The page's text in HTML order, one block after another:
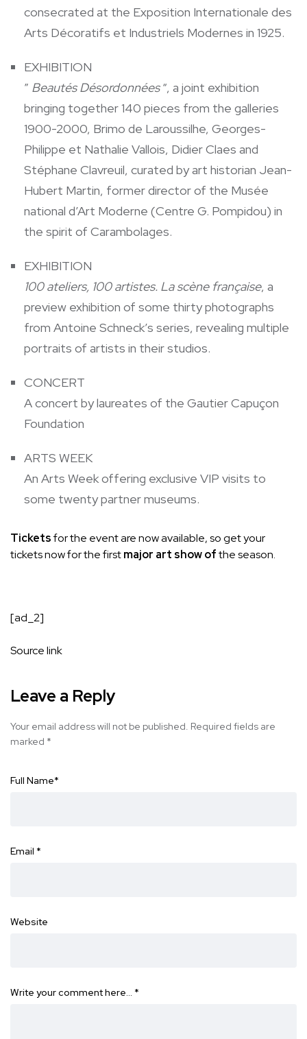
consecrated at the Exposition Internationale des
Arts Décoratifs et Industriels Modernes in 1925.
EXHIBITION
” Beautés Désordonnées“, a joint exhibition
bringing together 140 pieces from the galleries
1900-2000, Brimo de Laroussilhe, Georges-
Philippe et Nathalie Vallois, Didier Claes and
Stéphane Clavreuil, curated by art historian Jean-
Hubert Martin, former director of the Musée
national d’Art Moderne (Centre G. Pompidou) in
the spirit of Carambolages.
EXHIBITION
100 ateliers, 100 artistes. La scène française, a
preview exhibition of some thirty photographs
from Antoine Schneck’s series, revealing multiple
portraits of artists in their studios.
CONCERT
A concert by laureates of the Gautier Capuçon
Foundation
ARTS WEEK
An Arts Week offering exclusive VIP visits to
some twenty partner museums.
Ticketsfor the event are now available, so get your
tickets now for the firstmajor art show ofthe season.
[ad_2]
Source link
Leave a Reply
Your email address will not be published. Required fields are
marked *
Full Name*
Email *
Website
Write your comment here… *